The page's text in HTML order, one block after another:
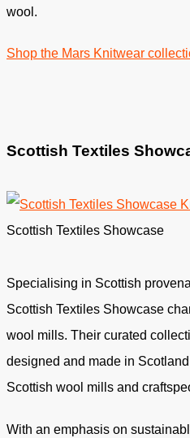
wool.
Shop the Mars Knitwear
Scottish Textiles
Scottish Textiles Showcase
Specialising in Scottish
Scottish Textiles Showcase
wool mills. Their curated
designed and made in
Scottish wool mills and
With an emphasis on